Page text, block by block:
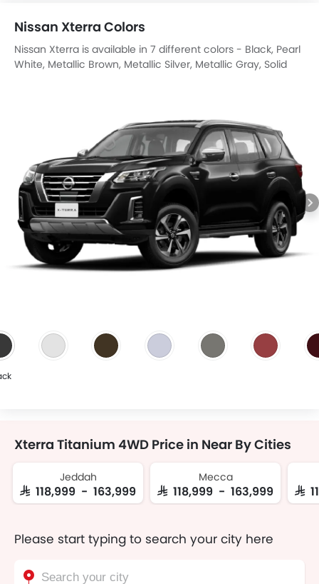
Nissan Xterra Colors
Nissan Xterra is available in 7 different colors - Black, Pearl
White, Metallic Brown, Metallic Silver, Metallic Gray, Solid
Xterra Titanium 4WD Price in Near By Cities
Jeddah
SAR 118,999 - 163,999
Mecca
SAR 118,999 - 163,999
Please start typing to search your city here